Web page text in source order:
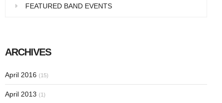
FEATURED BAND EVENTS
ARCHIVES
April 2016 (15)
April 2013 (1)